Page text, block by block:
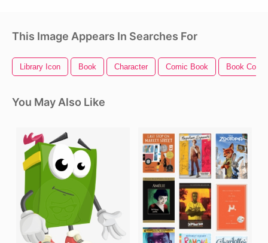
This Image Appears In Searches For
Library Icon Book Character Comic Book Book Cover
You May Also Like